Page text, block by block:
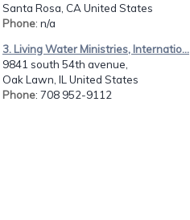
Santa Rosa, CA United States
Phone: n/a
3. Living Water Ministries, Internatio...
9841 south 54th avenue,
Oak Lawn, IL United States
Phone: 708 952-9112